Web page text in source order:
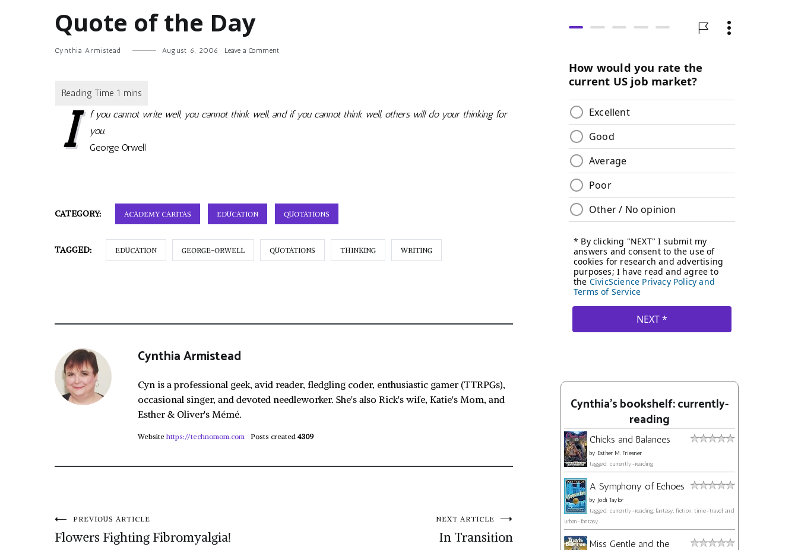
Quote of the Day
Cynthia Armistead August 6, 2006 Leave a Commenton
I
f you cannot write well, you cannot think well, and if you cannot think well, others will do your thinking for
you.
George Orwell
CATEGORY: ACADEMY CARITAS EDUCATION QUOTATIONS
TAGGED: EDUCATION GEORGE-ORWELL QUOTATIONS THINKING WRITING
Cynthia Armistead
Cyn is a professional geek, avid reader, fledgling coder, enthusiastic gamer (TTRPGs),
occasional singer, and devoted needleworker. She's also Rick's wife, Katie's Mom, and
Esther & Oliver's Mémé.
Website https://technomom.com Posts created 4309
Post
PREVIOUS ARTICLE
Flowers Fighting Fibromyalgia!
NEXT ARTICLE
In Transition
Cynthia's bookshelf: currently-
reading
Chicks and Balances
by Esther M. Friesner
tagged: currently-reading
A Symphony of Echoes
by Jodi Taylor
tagged: currently-reading, fantasy, fiction, time-travel, and
urban-fantasy
Miss Gentle and the